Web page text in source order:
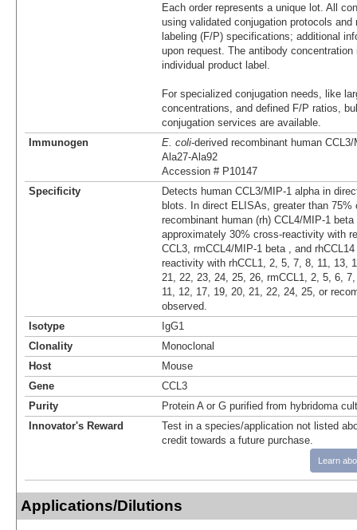
Each order represents a unique lot. All
using validated conjugation protocols
labeling (F/P) specifications; additional
upon request. The antibody
individual product label.
For specialized conjugation needs, like
concentrations, and defined F/P ratios,
conjugation services are available.
Immunogen
E. coli-derived recombinant human
Ala27-Ala92
Accession # P10147
Specificity
Detects human CCL3/MIP-1 alpha in
blots. In direct ELISAs, greater than
recombinant human (rh) CCL4/MIP-1
approximately 30% cross-reactivity with
CCL3, rmCCL4/MIP-1 beta , and
reactivity with rhCCL1, 2, 5, 7, 8, 11, 13,
21, 22, 23, 24, 25, 26, rmCCL1, 2, 5, 6,
11, 12, 17, 19, 20, 21, 22, 24, 25, or
observed.
Isotype
IgG1
Clonality
Monoclonal
Host
Mouse
Gene
CCL3
Purity
Protein A or G purified from hybridoma
Innovator's Reward
Test in a species/application not listed
credit towards a future purchase.
Learn
Applications/Dilutions